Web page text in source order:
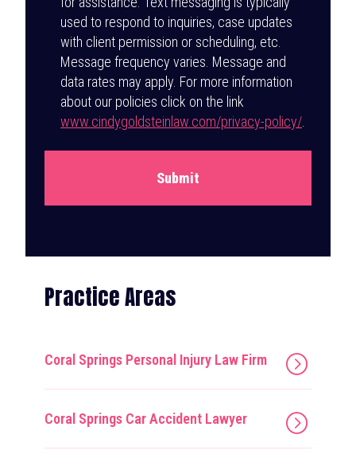
used to respond to inquiries, case updates
with client permission or scheduling, etc.
Message frequency varies. Message and
data rates may apply. For more information
about our policies click on the link
www.cindygoldsteinlaw.com/privacy-policy/
Submit
Practice Areas
Coral Springs Personal Injury Law Firm
Coral Springs Car Accident Lawyer